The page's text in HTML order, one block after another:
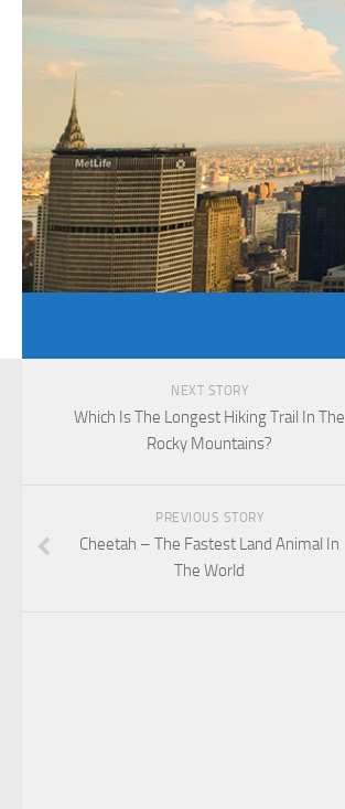
NEXT STORY
Which Is The Longest Hiking Trail In The
Rocky Mountains?
PREVIOUS STORY
Cheetah – The Fastest Land Animal In
The World